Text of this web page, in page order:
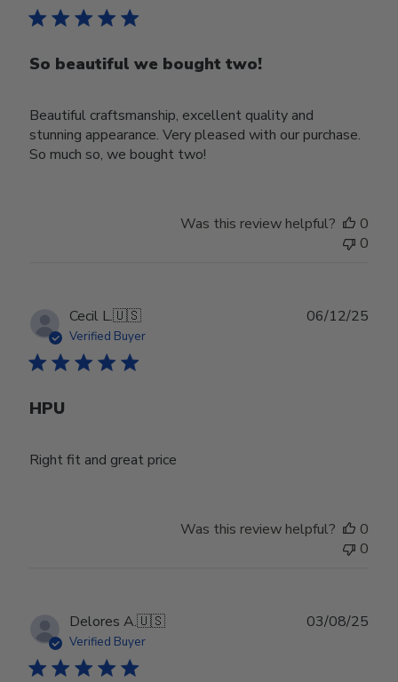
So beautiful we bought two!
Beautiful craftsmanship, excellent quality and
stunning appearance. Very pleased with our purchase.
So much so, we bought two!
Was this review helpful?
0
0
Cecil L.🇺🇸
Verified Buyer
HPU
Right fit and great price
06/12/25
Was this review helpful?
0
0
Delores A.🇺🇸
Verified Buyer
03/08/25